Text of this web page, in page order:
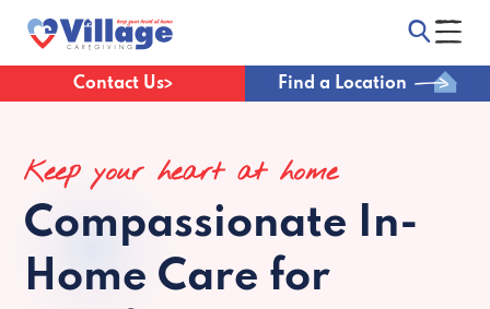
Contact Us Find a Location
Keep your heart at home
Compassionate In-
Home Care for